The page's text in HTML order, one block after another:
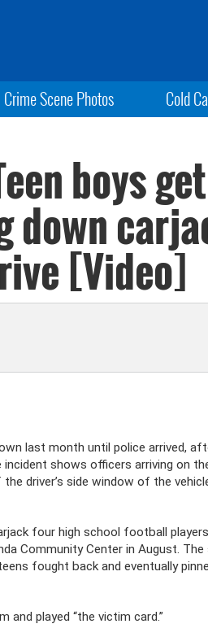
Crime Scene Photos Cold
boys
down
[Video]
last month until police arrived,
shows officers arriving on
driver’s side window of the
four high school football
Community Center in August.
fought back and eventually
and played “the victim card.”